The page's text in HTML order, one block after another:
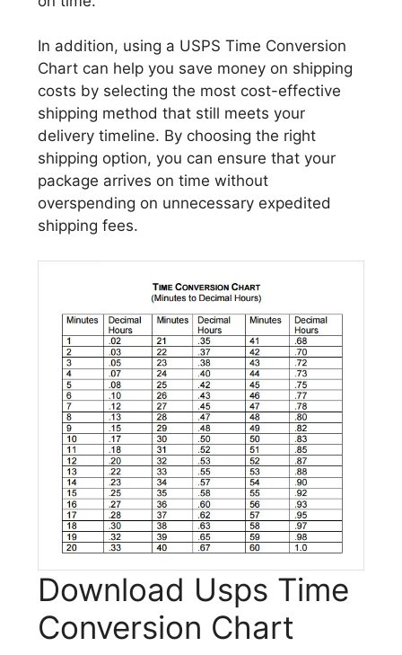
In addition, using a USPS Time Conversion
Chart can help you save money on shipping
costs by selecting the most cost-effective
shipping method that still meets your
delivery timeline. By choosing the right
shipping option, you can ensure that your
package arrives on time without
overspending on unnecessary expedited
shipping fees.
Download Usps Time
Conversion Chart